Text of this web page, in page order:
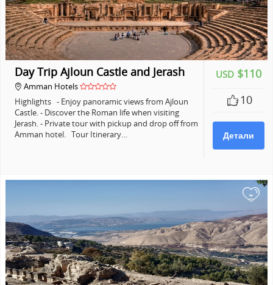
USD $110
10
Детали
Day Trip Ajloun Castle and Jerash
Amman Hotels
Highlights - Enjoy panoramic views from Ajloun
Castle. - Discover the Roman life when visiting
Jerash. - Private tour with pickup and drop off from
Amman hotel. Tour Itinerary…
+